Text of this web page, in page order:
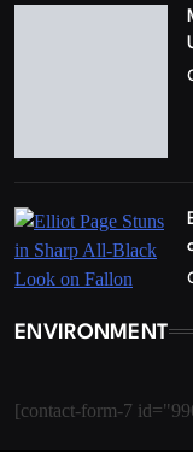
ENVIRONMENT
[contact-form-7